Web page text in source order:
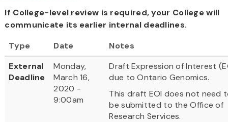
If College-level review is required, your College will
communicate its earlier internal deadlines.
Type
Date
Notes
External
Deadline
Monday,
March 16,
2020 -
9:00am
Draft Expression of Interest
due to Ontario Genomics.
This draft EOI does not need
be submitted to the Office of
Research Services.